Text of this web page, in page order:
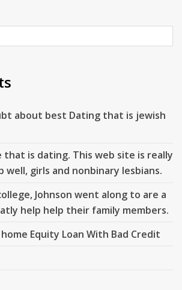
about best Dating that is jewish
that is dating. This web site is really
well, girls and nonbinary lesbians.
Johnson went along to are a
help help their family members.
Equity Loan With Bad Credit